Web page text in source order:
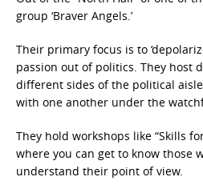
group ‘Braver Angels.’
Their primary focus is to
passion out of politics. They host
different sides of the political
with one another under the
They hold workshops like “Skills
where you can get to know those
understand their point of view.